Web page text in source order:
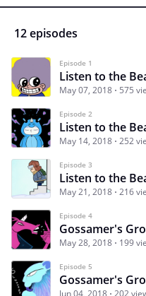
12 episodes
Episode 1
Listen to the
May 07, 2018 575
Episode 2
Listen to the
May 14, 2018 252
Episode 3
Listen to the
May 21, 2018 216
Episode 4
Gossamer's
May 28, 2018 199
Episode 5
Gossamer's